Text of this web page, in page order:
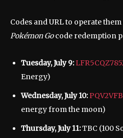
Codes and URL to operate
Pokémon Gocode redemption
Tuesday, July 9:
Energy)
Wednesday, July 10:
energy from the moon)
Thursday, July 11:TBC (100